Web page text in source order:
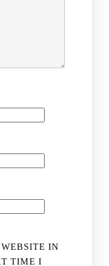
IN
TIME I